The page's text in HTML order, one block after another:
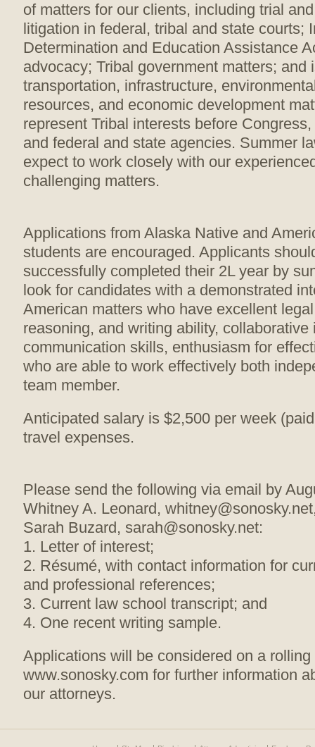
of matters for our clients, including trial
litigation in federal, tribal and state courts;
Determination and Education Assistance
advocacy; Tribal government matters; and
transportation, infrastructure,
resources, and economic development
represent Tribal interests before
and federal and state agencies. Summer
expect to work closely with our
challenging matters.
Applications from Alaska Native and
students are encouraged. Applicants
successfully completed their 2L year by
look for candidates with a demonstrated
American matters who have excellent
reasoning, and writing ability, collaborative
communication skills, enthusiasm for
who are able to work effectively both
team member.
Anticipated salary is $2,500 per week
travel expenses.
Please send the following via email by
Whitney A. Leonard,
Sarah Buzard, sarah@sonosky.net:
1. Letter of interest;
2. Résumé, with contact information for
and professional references;
3. Current law school transcript; and
4. One recent writing sample.
Applications will be considered on a
www.sonosky.com for further information
our attorneys.